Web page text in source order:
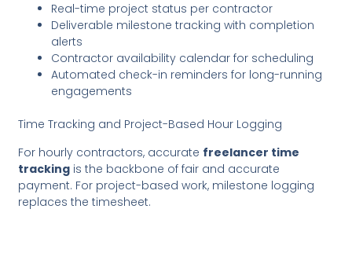
Real-time project status per contractor
Deliverable milestone tracking with completion
alerts
Contractor availability calendar for scheduling
Automated check-in reminders for long-running
engagements
Time Tracking and Project-Based Hour Logging
For hourly contractors, accurate freelancer time
tracking is the backbone of fair and accurate
payment. For project-based work, milestone logging
replaces the timesheet.